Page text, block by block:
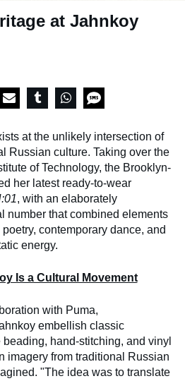
at Jahnkoy
at the unlikely intersection of
Russian culture. Taking over the
of Technology, the Brooklyn-
her latest ready-to-wear
, with an elaborately
number that combined elements
contemporary dance, and
energy.
Is a Cultural Movement
with Puma,
embellish classic
hand-stitching, and vinyl
imagery from traditional Russian
"The idea was to translate